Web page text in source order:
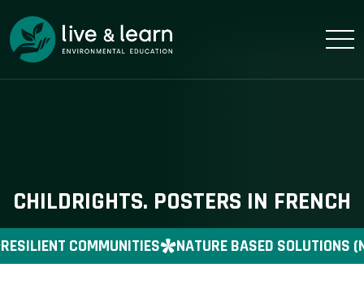
CHILDRIGHTS. POSTERS IN FRENCH
COMMUNITIES NATURE BASED SOLUTIONS